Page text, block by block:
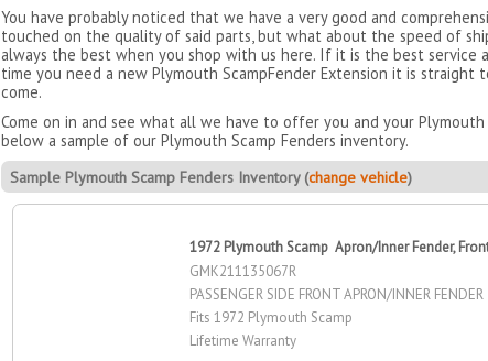
You have probably noticed that we have a very good and
touched on the quality of said parts, but what about the speed of
always the best when you shop with us here. If it is the best
time you need a new Plymouth ScampFender Extension it is
come.
Come on in and see what all we have to offer you and your
below a sample of our Plymouth Scamp Fenders inventory.
Sample Plymouth Scamp Fenders Inventory (change vehicle)
1972 Plymouth Scamp Apron/Inner Fender,
GMK211135067R
PASSENGER SIDE FRONT APRON/INNER FENDER
Fits 1972 Plymouth Scamp
Lifetime Warranty